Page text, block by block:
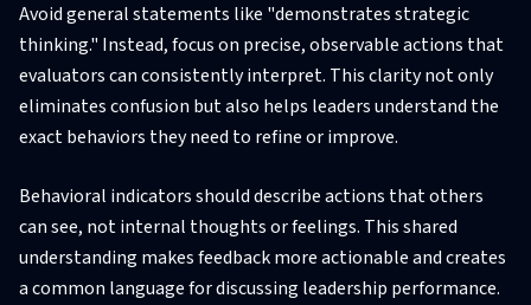
Avoid general statements like "demonstrates strategic
thinking." Instead, focus on precise, observable actions that
evaluators can consistently interpret. This clarity not only
eliminates confusion but also helps leaders understand the
exact behaviors they need to refine or improve.
Behavioral indicators should describe actions that others
can see, not internal thoughts or feelings. This shared
understanding makes feedback more actionable and creates
a common language for discussing leadership performance.